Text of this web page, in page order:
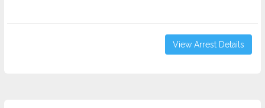
View Arrest Details